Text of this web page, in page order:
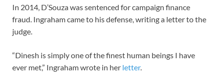
In 2014, D’Souza was sentenced for campaign finance
fraud. Ingraham came to his defense, writing a letter to the
judge.
“Dinesh is simply one of the finest human beings I have
ever met,” Ingraham wrote in her letter.